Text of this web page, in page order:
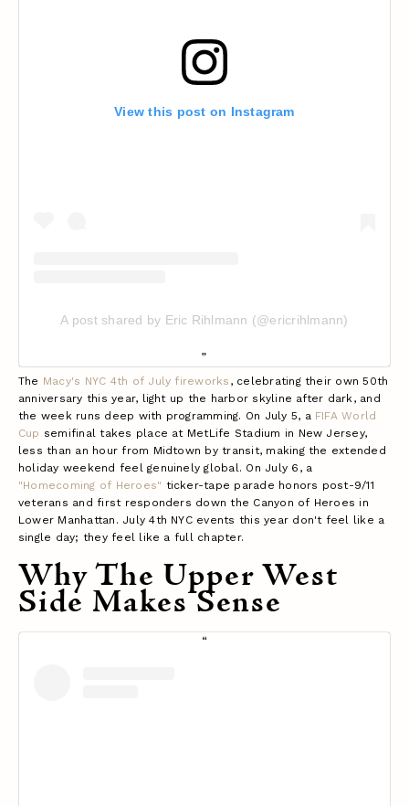
View this post on Instagram
A post shared by Eric Rihlmann (@ericrihlmann)
The Macy's NYC 4th of July fireworks , celebrating their own 50th
anniversary this year, light up the harbor skyline after dark, and
the week runs deep with programming. On July 5, a FIFA World
Cup semifinal takes place at MetLife Stadium in New Jersey,
less than an hour from Midtown by transit, making the extended
holiday weekend feel genuinely global. On July 6, a
"Homecoming of Heroes" ticker-tape parade honors post-9/11
veterans and first responders down the Canyon of Heroes in
Lower Manhattan. July 4th NYC events this year don't feel like a
single day; they feel like a full chapter.
Why The Upper West
Side Makes Sense